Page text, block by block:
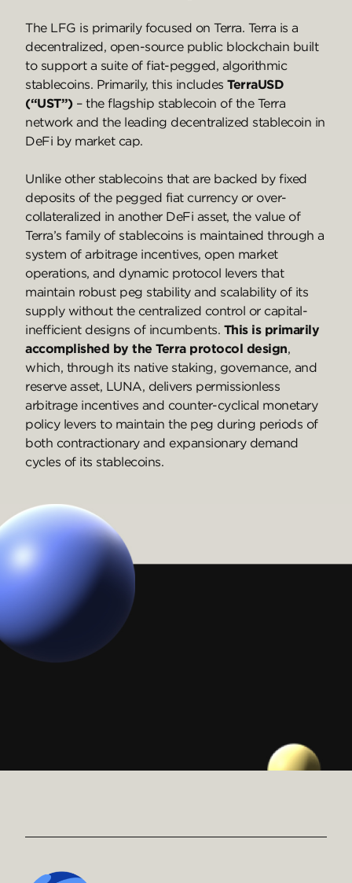
The LFG is primarily focused on Terra. Terra is a
decentralized, open-source public blockchain built
to support a suite of fiat-pegged, algorithmic
stablecoins. Primarily, this includes TerraUSD
(“UST”)– the flagship stablecoin of the Terra
network and the leading decentralized stablecoin in
DeFi by market cap.
Unlike other stablecoins that are backed by fixed
deposits of the pegged fiat currency or over-
collateralized in another DeFi asset, the value of
Terra’s family of stablecoins is maintained through a
system of arbitrage incentives, open market
operations, and dynamic protocol levers that
maintain robust peg stability and scalability of its
supply without the centralized control or capital-
inefficient designs of incumbents. This is primarily
accomplished by the Terra protocol design,
which, through its native staking, governance, and
reserve asset, LUNA, delivers permissionless
arbitrage incentives and counter-cyclical monetary
policy levers to maintain the peg during periods of
both contractionary and expansionary demand
cycles of its stablecoins.